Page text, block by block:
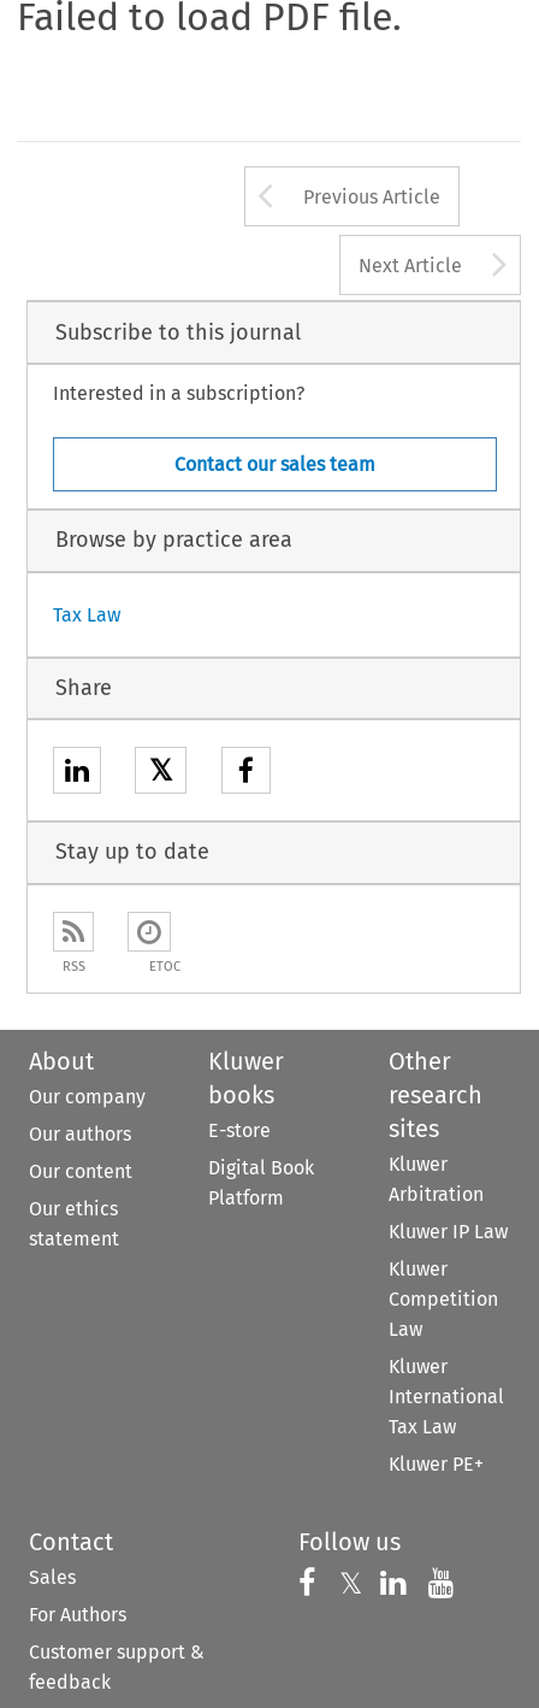
Failed to load PDF file.
Arrow button
Previous Article
Next Article
Subscribe to this journal
Interested in a subscription?
Contact our sales team
Browse by practice area
Tax Law
Share
𝕏
Stay up to date
RSS ETOC
About
Our company
Our authors
Our content
Our ethics
statement
Kluwer
books
E-store
Digital Book
Platform
Other
research
sites
Kluwer
Arbitration
Kluwer IP Law
Kluwer
Competition
Law
Kluwer
International
Tax Law
Kluwer PE+
Contact
Sales
For Authors
Customer support &
feedback
Follow us
Follow us on
𝕏 Follow us on
Follow us